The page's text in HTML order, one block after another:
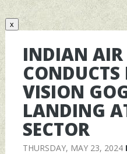
x
INDIAN AIR
VISION
LANDING
SECTOR
THURSDAY, MAY 23, 2024